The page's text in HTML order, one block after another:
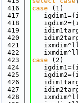
  416
case (1)
  417
  418
  419
  420
  421
  422
  423
case (2)
  424
  425
  426
  427
  428